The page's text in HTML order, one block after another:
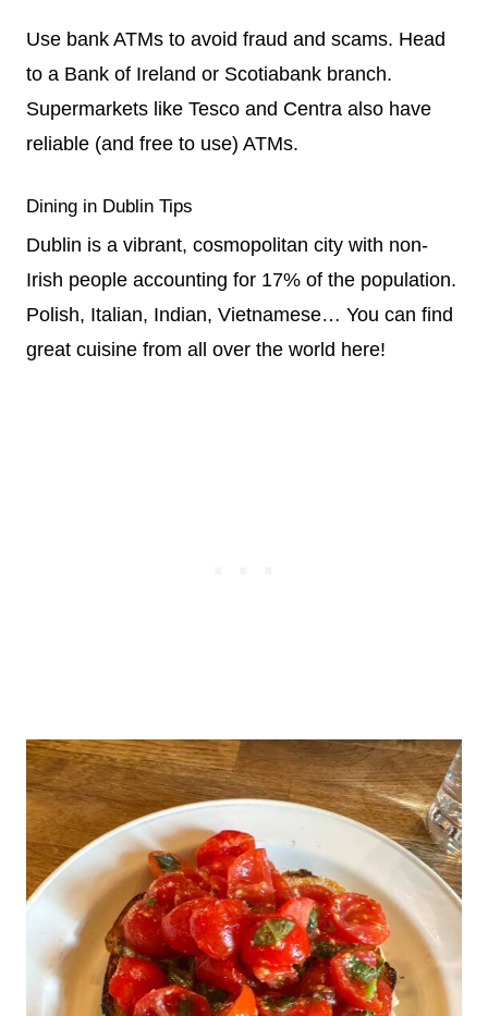
Use bank ATMs to avoid fraud and scams. Head
to a Bank of Ireland or Scotiabank branch.
Supermarkets like Tesco and Centra also have
reliable (and free to use) ATMs.
Dining in Dublin Tips
Dublin is a vibrant, cosmopolitan city with non-
Irish people accounting for 17% of the population.
Polish, Italian, Indian, Vietnamese… You can find
great cuisine from all over the world here!